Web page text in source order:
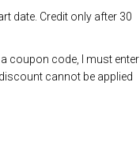
date. Credit only after 30
coupon code, I must enter
cannot be applied